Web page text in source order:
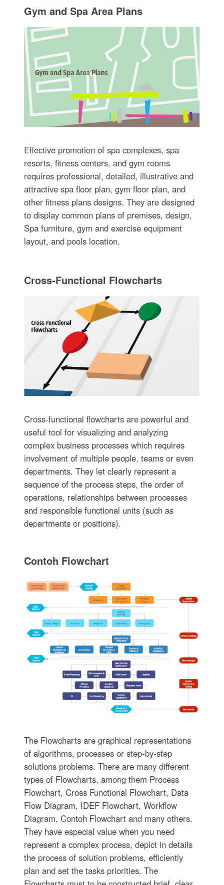
Gym and Spa Area Plans
Effective promotion of spa complexes, spa
resorts, fitness centers, and gym rooms
requires professional, detailed, illustrative and
attractive spa floor plan, gym floor plan, and
other fitness plans designs. They are designed
to display common plans of premises, design,
Spa furniture, gym and exercise equipment
layout, and pools location.
Cross-Functional Flowcharts
Cross-functional flowcharts are powerful and
useful tool for visualizing and analyzing
complex business processes which requires
involvement of multiple people, teams or even
departments. They let clearly represent a
sequence of the process steps, the order of
operations, relationships between processes
and responsible functional units (such as
departments or positions).
Contoh Flowchart
The Flowcharts are graphical representations
of algorithms, processes or step-by-step
solutions problems. There are many different
types of Flowcharts, among them Process
Flowchart, Cross Functional Flowchart, Data
Flow Diagram, IDEF Flowchart, Workflow
Diagram, Contoh Flowchart and many others.
They have especial value when you need
represent a complex process, depict in details
the process of solution problems, efficiently
plan and set the tasks priorities. The